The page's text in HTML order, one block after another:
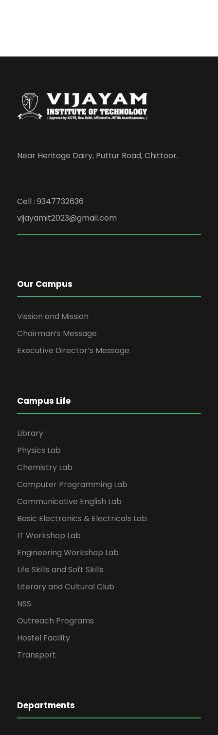
Near Heritage Dairy, Puttur Road, Chittoor.
Cell : 9347732636
vijayamit2023@gmail.com
Our Campus
Vission and Mission
Chairman’s Message
Executive Director’s Message
Campus Life
Library
Physics Lab
Chemistry Lab
Computer Programming Lab
Communicative English Lab
Basic Electronics & Electricals Lab
IT Workshop Lab
Engineering Workshop Lab
Life Skills and Soft Skills
Literary and Cultural Club
NSS
Outreach Programs
Hostel Facility
Transport
Departments